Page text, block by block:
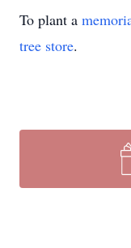
To plant a
tree store.